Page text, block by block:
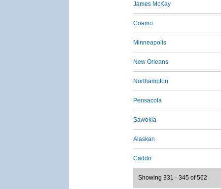
James McKay
Coamo
Minneapolis
New Orleans
Northampton
Pensacola
Sawokla
Alaskan
Caddo
Showing 331 - 345 of 562